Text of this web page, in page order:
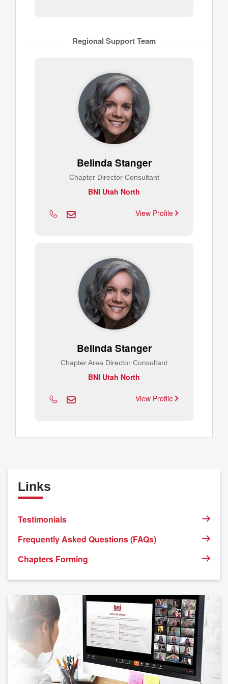
Regional Support Team
Belinda Stanger
Chapter Director Consultant
BNI Utah North
View Profile
Belinda Stanger
Chapter Area Director Consultant
BNI Utah North
View Profile
Links
Testimonials
Frequently Asked Questions (FAQs)
Chapters Forming